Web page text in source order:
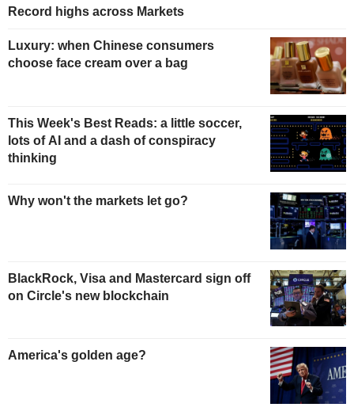
Record highs across Markets
Luxury: when Chinese consumers
choose face cream over a bag
This Week's Best Reads: a little soccer,
lots of AI and a dash of conspiracy
thinking
Why won't the markets let go?
BlackRock, Visa and Mastercard sign off
on Circle's new blockchain
America's golden age?